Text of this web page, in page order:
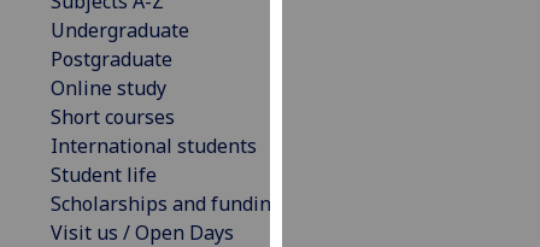
Undergraduate
Postgraduate
Online study
Short courses
International students
Student life
Scholarships and funding
Visit us / Open Days